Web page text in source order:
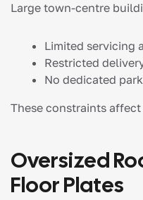
Large town-centre
Limited servicing
Restricted
No dedicated
These constraints
Oversized
Floor Plates